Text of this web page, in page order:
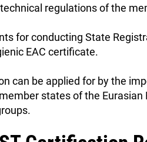
regulations of the
for conducting State
EAC certificate.
can be applied for by the
states of the